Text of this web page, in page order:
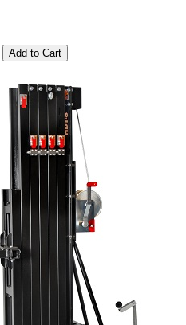
Add to Cart